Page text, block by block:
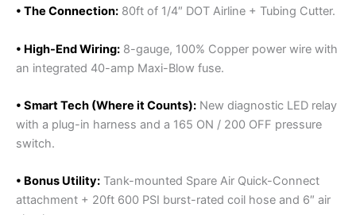
• The Connection: 80ft of 1/4″ DOT Airline + Tubing Cutter.
• High-End Wiring: 8-gauge, 100% Copper power wire with
an integrated 40-amp Maxi-Blow fuse.
• Smart Tech (Where it Counts): New diagnostic LED relay
with a plug-in harness and a 165 ON / 200 OFF pressure
switch.
• Bonus Utility: Tank-mounted Spare Air Quick-Connect
attachment + 20ft 600 PSI burst-rated coil hose and 6″ air